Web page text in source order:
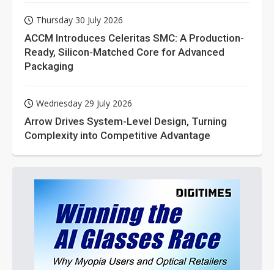
Thursday 30 July 2026
ACCM Introduces Celeritas SMC: A Production-
Ready, Silicon-Matched Core for Advanced
Packaging
Wednesday 29 July 2026
Arrow Drives System-Level Design, Turning
Complexity into Competitive Advantage